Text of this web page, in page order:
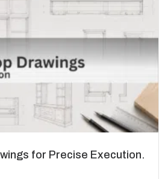
for Precise Execution.